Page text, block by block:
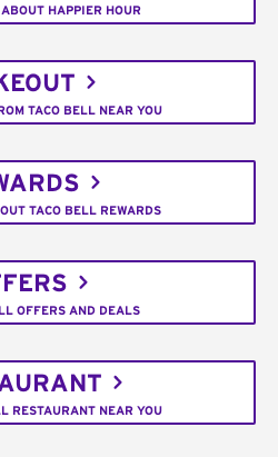
HAPPIER HOUR
TACO BELL NEAR YOU
TACO BELL REWARDS
OFFERS AND DEALS
RESTAURANT NEAR YOU